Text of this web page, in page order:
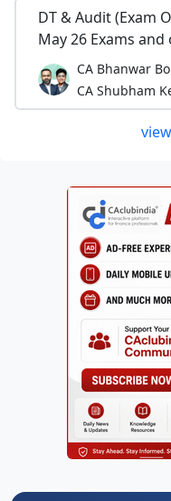
DT & Audit (Exam
May 26 Exams
CA Bhanwar
CA Shubham